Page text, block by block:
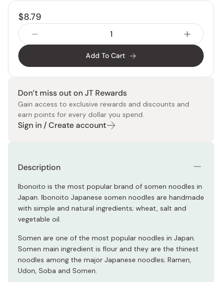
$8.79
Add To Cart
Don’t miss out on JT Rewards
Gain access to exclusive rewards and discounts and
earn points for every dollar you spend.
Sign in / Create account
Description
Ibonoito is the most popular brand of somen noodles in
Japan. Ibonoito Japanese somen noodles are handmade
with simple and natural ingredients; wheat, salt and
vegetable oil.
Somen are one of the most popular noodles in Japan.
Somen main ingredient is flour and they are the thinest
noodles among the major Japanese noodles; Ramen,
Udon, Soba and Somen.